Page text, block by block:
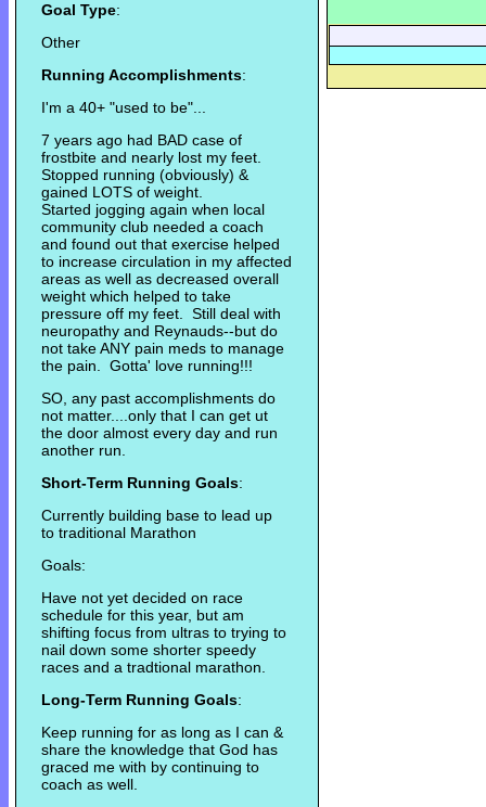
Goal Type:
Other
Running Accomplishments:
I'm a 40+ "used to be"...
7 years ago had BAD case of
frostbite and nearly lost my feet.
Stopped running (obviously) &
gained LOTS of weight.
Started jogging again when local
community club needed a coach
and found out that exercise helped
to increase circulation in my affected
areas as well as decreased overall
weight which helped to take
pressure off my feet. Still deal with
neuropathy and Reynauds--but do
not take ANY pain meds to manage
the pain. Gotta' love running!!!
SO, any past accomplishments do
not matter....only that I can get ut
the door almost every day and run
another run.
Short-Term Running Goals:
Currently building base to lead up
to traditional Marathon
Goals:
Have not yet decided on race
schedule for this year, but am
shifting focus from ultras to trying to
nail down some shorter speedy
races and a tradtional marathon.
Long-Term Running Goals:
Keep running for as long as I can &
share the knowledge that God has
graced me with by continuing to
coach as well.